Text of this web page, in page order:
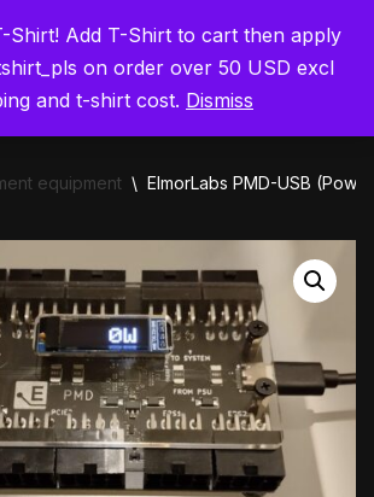
Shirt! Add T-Shirt to cart then apply
on order over 50 USD excl
and t-shirt cost. Dismiss
equipment \ ElmorLabs PMD-USB